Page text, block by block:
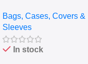
Messenger Laptop Bag
Bags, Cases, Covers &
Sleeves
In stock